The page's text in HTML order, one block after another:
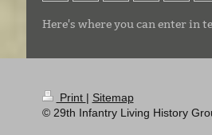
Here's where you can enter in
Print | Sitemap
© 29th Infantry Living History